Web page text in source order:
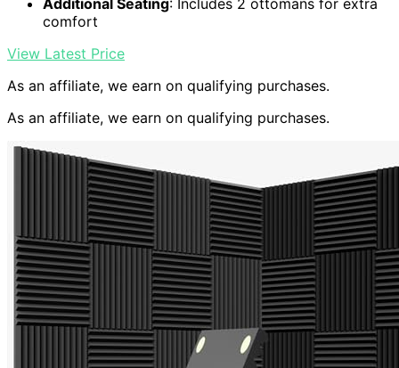
Additional Seating: Includes 2 ottomans for extra
comfort
View Latest Price
As an affiliate, we earn on qualifying purchases.
As an affiliate, we earn on qualifying purchases.